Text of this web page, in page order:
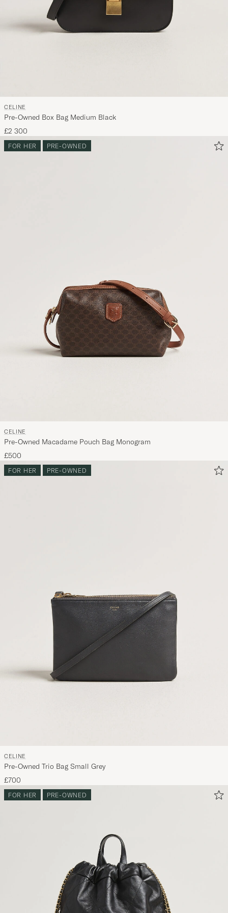
CELINE
Pre-Owned Box Bag Medium Black
£2 300
FOR HER PRE-OWNED
CELINE
Pre-Owned Macadame Pouch Bag Monogram
£500
FOR HER PRE-OWNED
CELINE
Pre-Owned Trio Bag Small Grey
£700
FOR HER PRE-OWNED